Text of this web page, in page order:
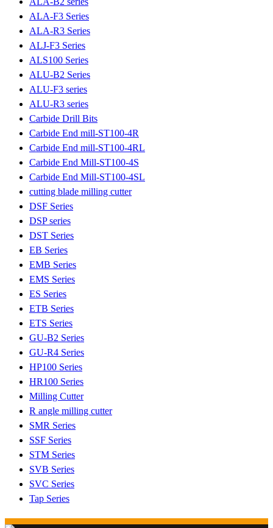
ALA-F3 Series
ALA-R3 Series
ALJ-F3 Series
ALS100 Series
ALU-B2 Series
ALU-F3 series
ALU-R3 series
Carbide Drill Bits
Carbide End mill-ST100-4R
Carbide End mill-ST100-4RL
Carbide End Mill-ST100-4S
Carbide End Mill-ST100-4SL
cutting blade milling cutter
DSF Series
DSP series
DST Series
EB Series
EMB Series
EMS Series
ES Series
ETB Series
ETS Series
GU-B2 Series
GU-R4 Series
HP100 Series
HR100 Series
Milling Cutter
R angle milling cutter
SMR Series
SSF Series
STM Series
SVB Series
SVC Series
Tap Series